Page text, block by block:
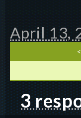
April 13,
3